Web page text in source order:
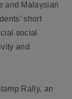
and Malaysian
short
social
and
Rally, an